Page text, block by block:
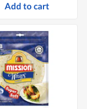
Add to cart